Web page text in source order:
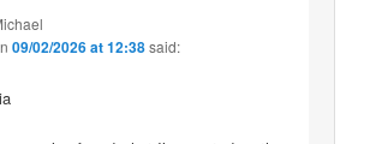
09/02/2026 at 12:38said: